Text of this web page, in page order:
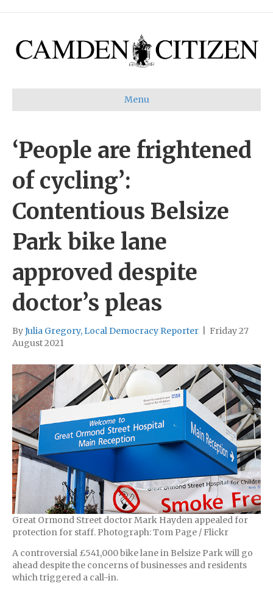
Menu
‘People are frightened
of cycling’:
Contentious Belsize
Park bike lane
approved despite
doctor’s pleas
ByJulia Gregory, Local Democracy Reporter
Friday 27
August 2021
Great Ormond Street doctor Mark Hayden appealed for
protection for staff. Photograph: Tom Page / Flickr
A controversial £541,000 bike lane in Belsize Park will go
ahead despite the concerns of businesses and residents
which triggered a call-in.